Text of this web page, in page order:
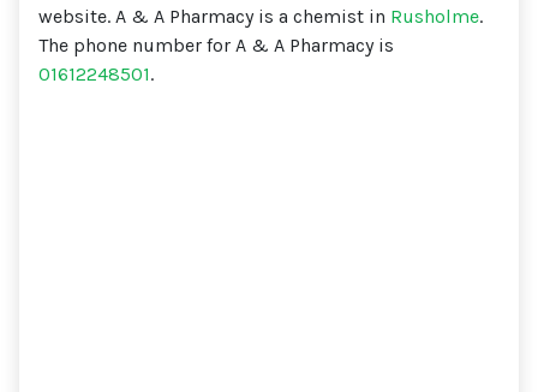
website. A & A Pharmacy is a chemist in Rusholme.
The phone number for A & A Pharmacy is
01612248501.